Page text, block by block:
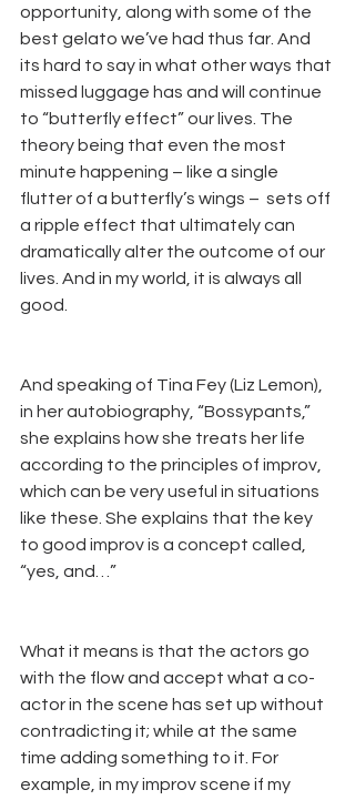
opportunity, along with some of the
best gelato we’ve had thus far. And
its hard to say in what other ways that
missed luggage has and will continue
to “butterfly effect” our lives. The
theory being that even the most
minute happening – like a single
flutter of a butterfly’s wings –  sets off
a ripple effect that ultimately can
dramatically alter the outcome of our
lives. And in my world, it is always all
good.
And speaking of Tina Fey (Liz Lemon),
in her autobiography, “Bossypants,”
she explains how she treats her life
according to the principles of improv,
which can be very useful in situations
like these. She explains that the key
to good improv is a concept called,
“yes, and…”
What it means is that the actors go
with the flow and accept what a co-
actor in the scene has set up without
contradicting it; while at the same
time adding something to it. For
example, in my improv scene if my